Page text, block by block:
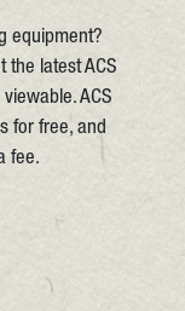
equipment?
the latest ACS
ACS
for free, and
fee.